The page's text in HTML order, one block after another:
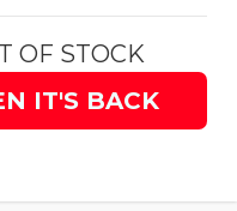
OF STOCK
IT'S BACK